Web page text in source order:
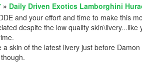
» Daily Driven Exotics Lamborghini
and your effort and time to make this
despite the low quality
a skin of the latest livery just before